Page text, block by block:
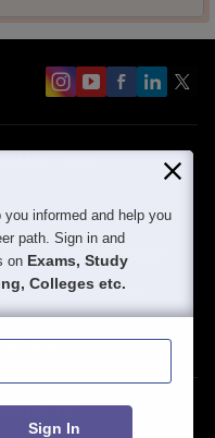
Exams
The Workplace
Policies
& Condition
informed and help you
path. Sign in and
on Exams, Study
Colleges etc.
Sign In